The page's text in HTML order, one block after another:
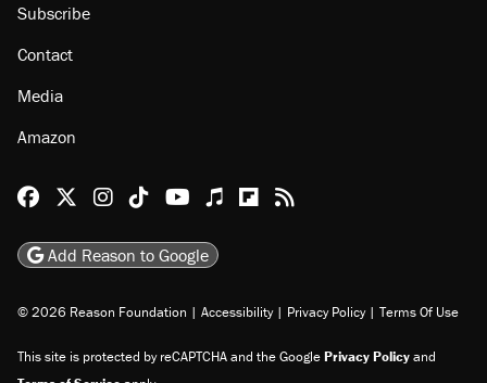
Subscribe
Contact
Media
Amazon
Reason Facebook
@reason on X
Reason Instagram
Reason TikTok
Reason Youtube
Apple Podcasts
Reason on Flipboard
Reason RSS
Add Reason to Google
© 2026 Reason Foundation | Accessibility | Privacy Policy | Terms Of Use
This site is protected by reCAPTCHA and the GooglePrivacy Policyand